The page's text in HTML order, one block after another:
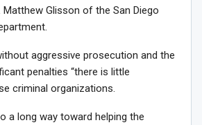
Matthew Glisson of the San Diego
aggressive prosecution and the
penalties “there is little
criminal organizations.
a long way toward helping the